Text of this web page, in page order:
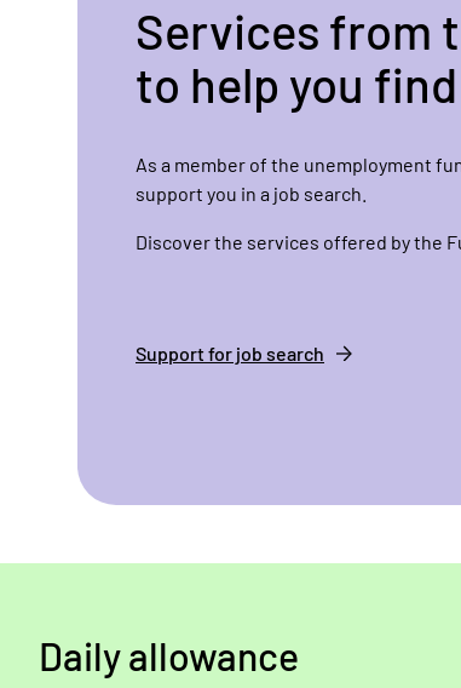
Services from
to help you
As a member of the unemployment
support you in a job search.
Discover the services offered by the
Support for job search
Daily allowance